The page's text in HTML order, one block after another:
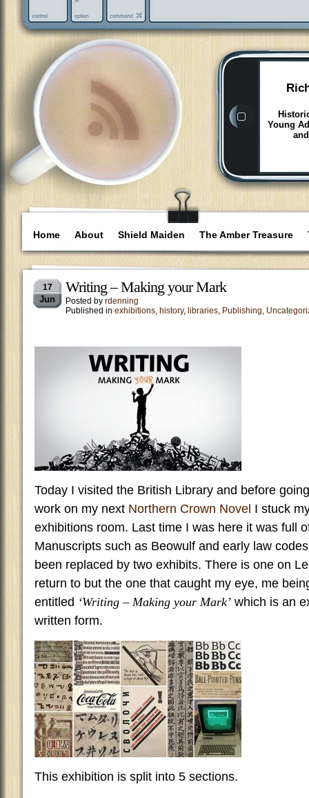
Young
Home About Shield Maiden The Amber Treasure
17
Jun
Writing – Making your Mark
Posted by rdenning
Published in exhibitions, history, libraries, Publishing,
Today I visited the British Library and before
work on my next Northern Crown Novel I stuck
exhibitions room. Last time I was here it was full
Manuscripts such as Beowulf and early law
been replaced by two exhibits. There is one on
return to but the one that caught my eye, me
entitled ‘Writing – Making your Mark’ which is an
written form.
This exhibition is split into 5 sections.